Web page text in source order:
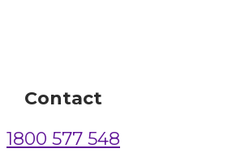
Contact
1800 577 548